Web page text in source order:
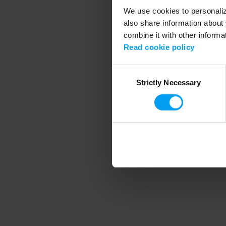
We use cookies to
also share information
combine it with other
Read cookie policy
SelectionStrictly Necessary
Application